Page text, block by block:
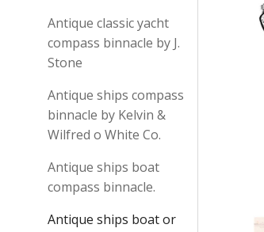
Antique classic yacht
compass binnacle by J.
Stone
Antique ships compass
binnacle by Kelvin &
Wilfred o White Co.
Antique ships boat
compass binnacle.
Antique ships boat or